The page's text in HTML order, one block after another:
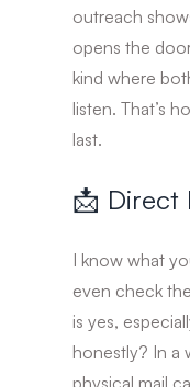
outreach
opens the
kind where
listen. That’s
last.
📩 Direct
I know what
even check
is yes,
honestly? In a
physical mail